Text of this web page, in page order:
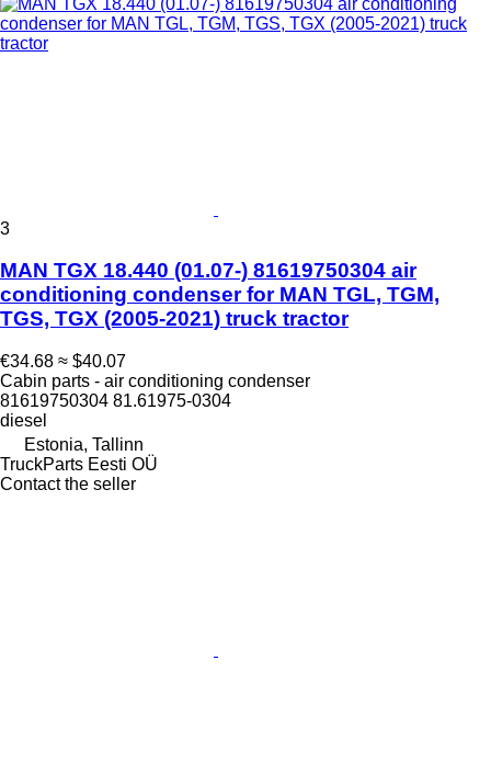
3
MAN TGX 18.440 (01.07-) 81619750304 air
conditioning condenser for MAN TGL, TGM,
TGS, TGX (2005-2021) truck tractor
€34.68 ≈ $40.07
Cabin parts - air conditioning condenser
81619750304 81.61975-0304
diesel
Estonia, Tallinn
TruckParts Eesti OÜ
Contact the seller